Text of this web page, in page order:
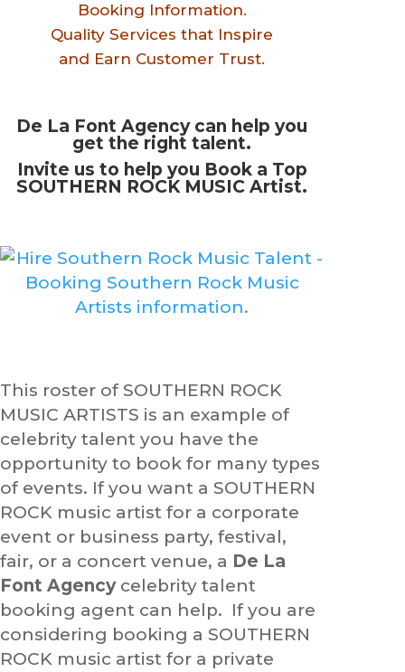
Booking Information.
Quality Services that Inspire
and Earn Customer Trust.
De La Font Agency can help you
get the right talent.
Invite us to help you Book a Top
SOUTHERN ROCK MUSIC Artist.
This roster of SOUTHERN ROCK
MUSIC ARTISTS is an example of
celebrity talent you have the
opportunity to book for many types
of events. If you want a SOUTHERN
ROCK music artist for a corporate
event or business party, festival,
fair, or a concert venue, a De La
Font Agency celebrity talent
booking agent can help. If you are
considering booking a SOUTHERN
ROCK music artist for a private